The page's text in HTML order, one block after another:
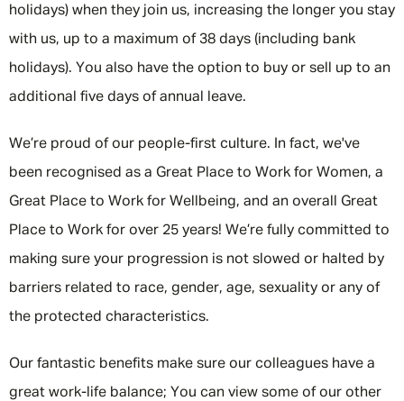
holidays) when they join us, increasing the longer you stay
with us, up to a maximum of 38 days (including bank
holidays). You also have the option to buy or sell up to an
additional five days of annual leave.
We’re proud of our people-first culture. In fact, we've
been recognised as a Great Place to Work for Women, a
Great Place to Work for Wellbeing, and an overall Great
Place to Work for over 25 years! We’re fully committed to
making sure your progression is not slowed or halted by
barriers related to race, gender, age, sexuality or any of
the protected characteristics.
Our fantastic benefits make sure our colleagues have a
great work-life balance; You can view some of our other